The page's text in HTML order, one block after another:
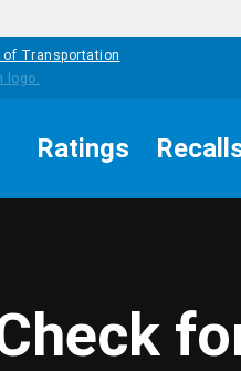
of Transportation
Ratings